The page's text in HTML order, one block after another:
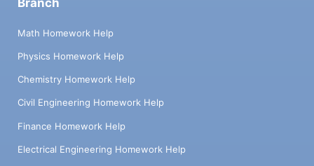
Branch
Math Homework Help
Physics Homework Help
Chemistry Homework Help
Civil Engineering Homework Help
Finance Homework Help
Electrical Engineering Homework Help